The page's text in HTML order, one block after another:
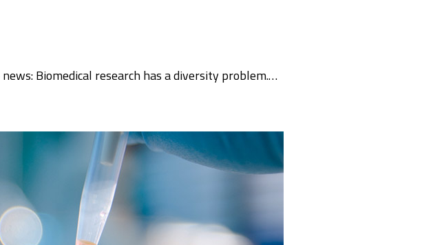
Biomedical research has a diversity problem.…